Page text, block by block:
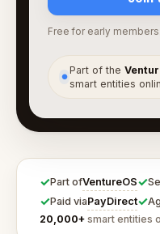
Free for early
●
Part of the
smart entities
✓Part ofVentureOS✓
✓Paid viaPayDirect✓
20,000+ smart entities